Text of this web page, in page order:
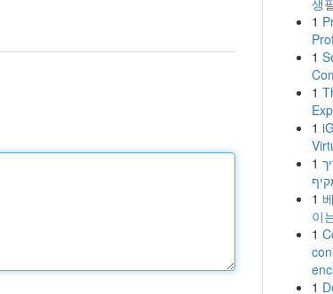
생
1
1
1
1
1
1
이
1
1